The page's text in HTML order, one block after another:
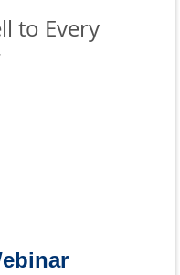
to Every